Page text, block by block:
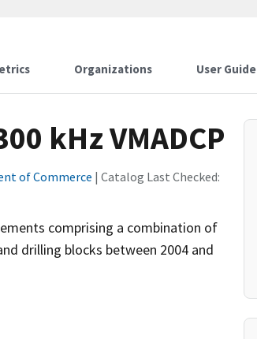
Organizations User Guide
kHz VMADCP
of Commerce | Catalog Last Checked:
comprising a combination of
drilling blocks between 2004 and